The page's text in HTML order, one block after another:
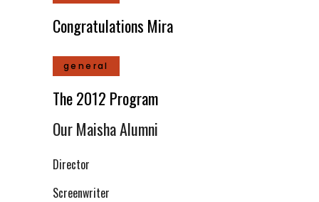
Congratulations Mira
general
The 2012 Program
Our Maisha Alumni
Director
Screenwriter